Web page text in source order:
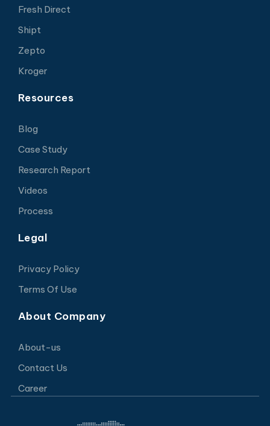
Fresh Direct
Shipt
Zepto
Kroger
Resources
Blog
Case Study
Research Report
Videos
Process
Legal
Privacy Policy
Terms Of Use
About Company
About-us
Contact Us
Career